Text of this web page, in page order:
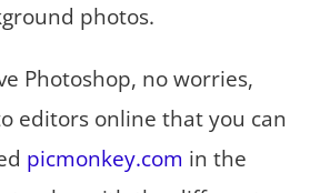
photos.
Photoshop, no worries,
editors online that you can
picmonkey.com in the